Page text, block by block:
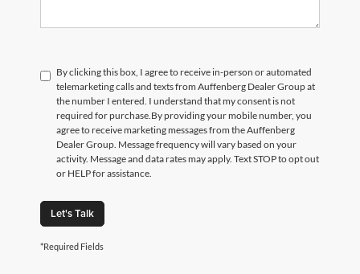
By clicking this box, I agree to receive in-person or automated
telemarketing calls and texts from Auffenberg Dealer Group at
the number I entered. I understand that my consent is not
required for purchase.By providing your mobile number, you
agree to receive marketing messages from the Auffenberg
Dealer Group. Message frequency will vary based on your
activity. Message and data rates may apply. Text STOP to opt out
or HELP for assistance.
Let's Talk
*Required Fields